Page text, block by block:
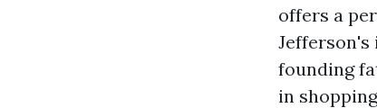
offers a
Jefferson's
founding
in